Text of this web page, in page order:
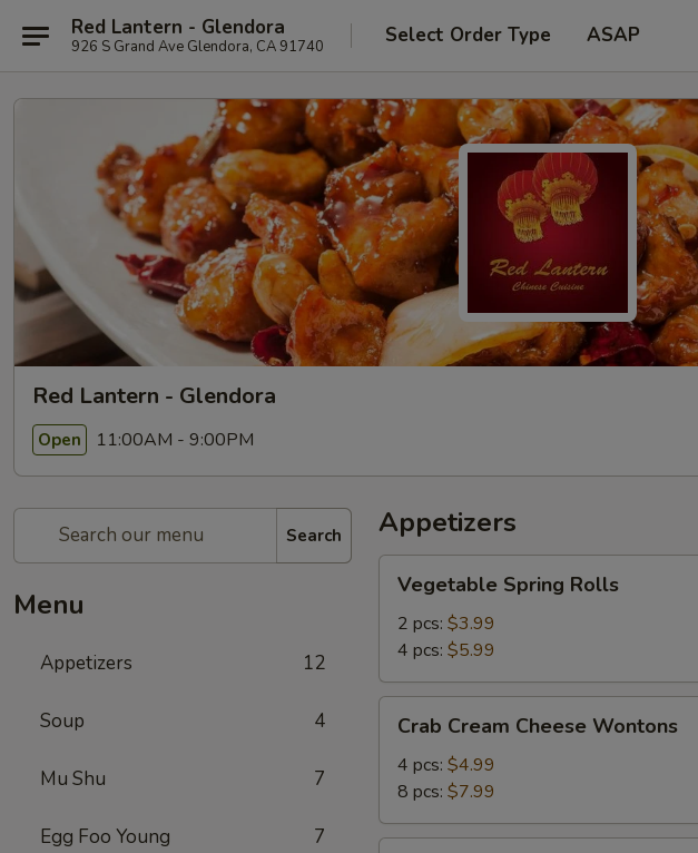
Red Lantern - Glendora
926 S Grand Ave Glendora, CA 91740 Select Order Type ASAP
Red Lantern - Glendora
Open 11:00AM - 9:00PM
Search
Menu
Appetizers 12
Soup 4
Mu Shu 7
Egg Foo Young 7
Appetizers
Spring
Rolls
Vegetable Spring Rolls
2 pcs: $3.99
4 pcs: $5.99
Cream
Cheese
Wontons
Crab Cream Cheese Wontons
4 pcs: $4.99
8 pcs: $7.99